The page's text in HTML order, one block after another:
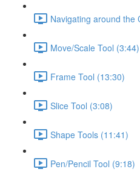
Navigating around the
Move/Scale Tool (3:44)
Frame Tool (13:30)
Slice Tool (3:08)
Shape Tools (11:41)
Pen/Pencil Tool (9:18)